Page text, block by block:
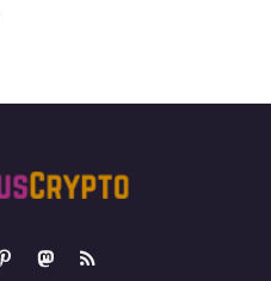
PinterestMastodon
RSS